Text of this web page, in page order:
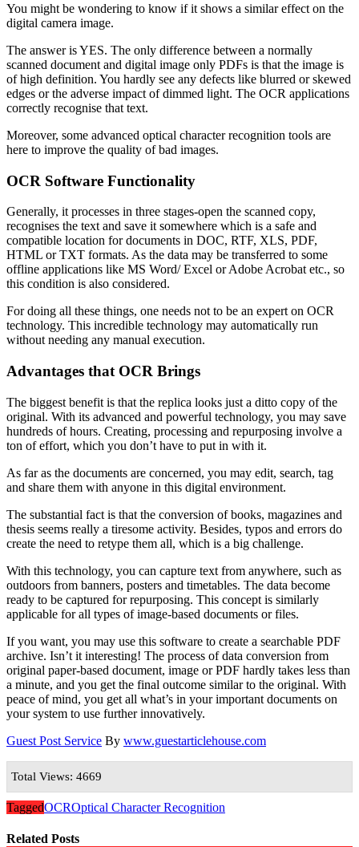
You might be wondering to know if it shows a similar effect on the
digital camera image.
The answer is YES. The only difference between a normally
scanned document and digital image only PDFs is that the image is
of high definition. You hardly see any defects like blurred or skewed
edges or the adverse impact of dimmed light. The OCR applications
correctly recognise that text.
Moreover, some advanced optical character recognition tools are
here to improve the quality of bad images.
OCR Software Functionality
Generally, it processes in three stages-open the scanned copy,
recognises the text and save it somewhere which is a safe and
compatible location for documents in DOC, RTF, XLS, PDF,
HTML or TXT formats. As the data may be transferred to some
offline applications like MS Word/ Excel or Adobe Acrobat etc., so
this condition is also considered.
For doing all these things, one needs not to be an expert on OCR
technology. This incredible technology may automatically run
without needing any manual execution.
Advantages that OCR Brings
The biggest benefit is that the replica looks just a ditto copy of the
original. With its advanced and powerful technology, you may save
hundreds of hours. Creating, processing and repurposing involve a
ton of effort, which you don’t have to put in with it.
As far as the documents are concerned, you may edit, search, tag
and share them with anyone in this digital environment.
The substantial fact is that the conversion of books, magazines and
thesis seems really a tiresome activity. Besides, typos and errors do
create the need to retype them all, which is a big challenge.
With this technology, you can capture text from anywhere, such as
outdoors from banners, posters and timetables. The data become
ready to be captured for repurposing. This concept is similarly
applicable for all types of image-based documents or files.
If you want, you may use this software to create a searchable PDF
archive. Isn’t it interesting! The process of data conversion from
original paper-based document, image or PDF hardly takes less than
a minute, and you get the final outcome similar to the original. With
peace of mind, you get all what’s in your important documents on
your system to use further innovatively.
Guest Post Service By www.guestarticlehouse.com
Total Views: 4669
TaggedOCROptical Character Recognition
Related Posts